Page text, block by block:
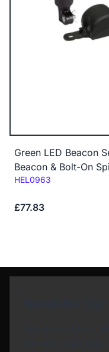
Green LED Beacon
Beacon & Bolt-On
Code:
HEL0963
£77.83